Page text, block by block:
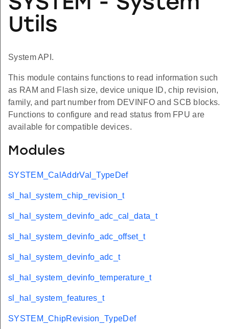
Utils
System API.
This module contains functions to read information such
as RAM and Flash size, device unique ID, chip revision,
family, and part number from DEVINFO and SCB blocks.
Functions to configure and read status from FPU are
available for compatible devices.
Modules
SYSTEM_CalAddrVal_TypeDef
sl_hal_system_chip_revision_t
sl_hal_system_devinfo_adc_cal_data_t
sl_hal_system_devinfo_adc_offset_t
sl_hal_system_devinfo_adc_t
sl_hal_system_devinfo_temperature_t
sl_hal_system_features_t
SYSTEM_ChipRevision_TypeDef